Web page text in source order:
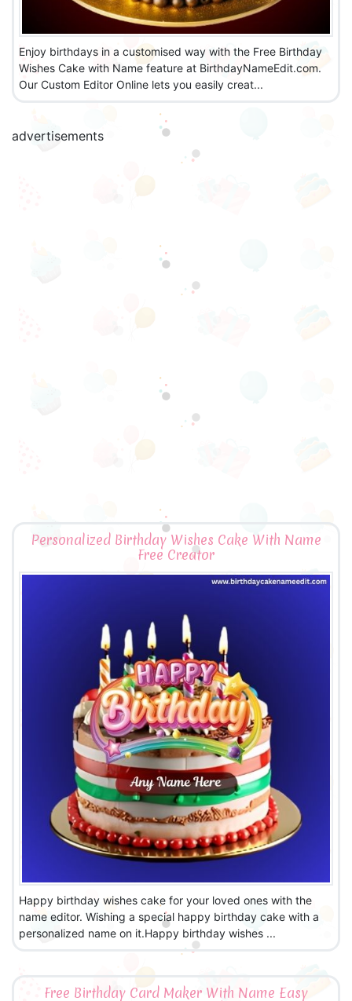
Enjoy birthdays in a customised way with the Free Birthday
Wishes Cake with Name feature at BirthdayNameEdit.com.
Our Custom Editor Online lets you easily creat...
advertisements
Personalized Birthday Wishes Cake With Name
Free Creator
Happy birthday wishes cake for your loved ones with the
name editor. Wishing a special happy birthday cake with a
personalized name on it.Happy birthday wishes ...
Free Birthday Card Maker With Name Easy